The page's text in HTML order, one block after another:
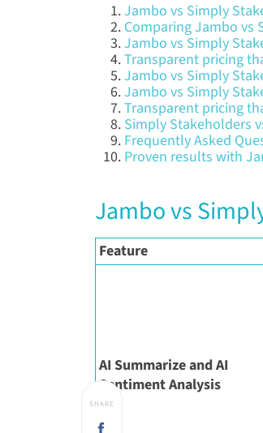
Jambo vs Simply
Comparing Jambo vs
Jambo vs Simply
Transparent pricing
Jambo vs Simply
Jambo vs Simply
Transparent pricing
Simply Stakeholders
Frequently Asked
Proven results with
Jambo vs
Feature
AI Summarize and AI
Sentiment Analysis
SHARE